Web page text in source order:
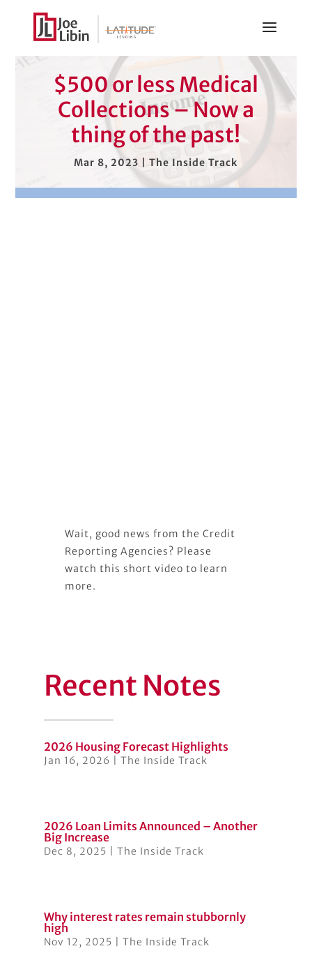
$500 or less Medical
Collections – Now a
thing of the past!
Mar 8, 2023 |The Inside Track
Wait, good news from the Credit
Reporting Agencies? Please
watch this short video to learn
more.
Recent Notes
2026 Housing Forecast Highlights
Jan 16, 2026 The Inside Track
2026 Loan Limits Announced – Another
Big Increase
Dec 8, 2025 The Inside Track
Why interest rates remain stubbornly
high
Nov 12, 2025 The Inside Track